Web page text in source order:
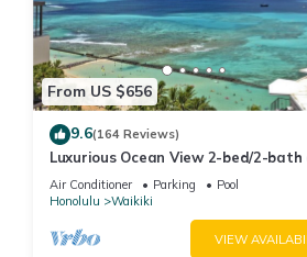
Exercise Equipment
Game Room
Children's Activities
From US $656
9.6(164 Reviews)
Luxurious Ocean View 2-bed/2-bath
with Pool, FREE Valet Parking & Wi-Fi
Air Conditioner Parking
Pool
Honolulu
Waikiki
VIEW